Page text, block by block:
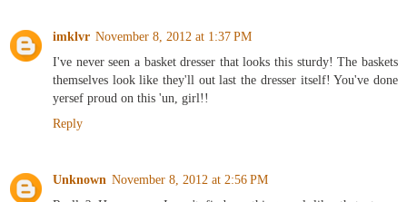
imklvr November 8, 2012 at 1:37 PM
I've never seen a basket dresser that looks this sturdy! The baskets
themselves look like they'll out last the dresser itself! You've done
yersef proud on this 'un, girl!!
Reply
Unknown November 8, 2012 at 2:56 PM